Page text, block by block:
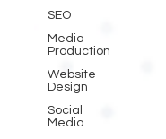
SEO
Media
Production
Website
Design
Social
Media